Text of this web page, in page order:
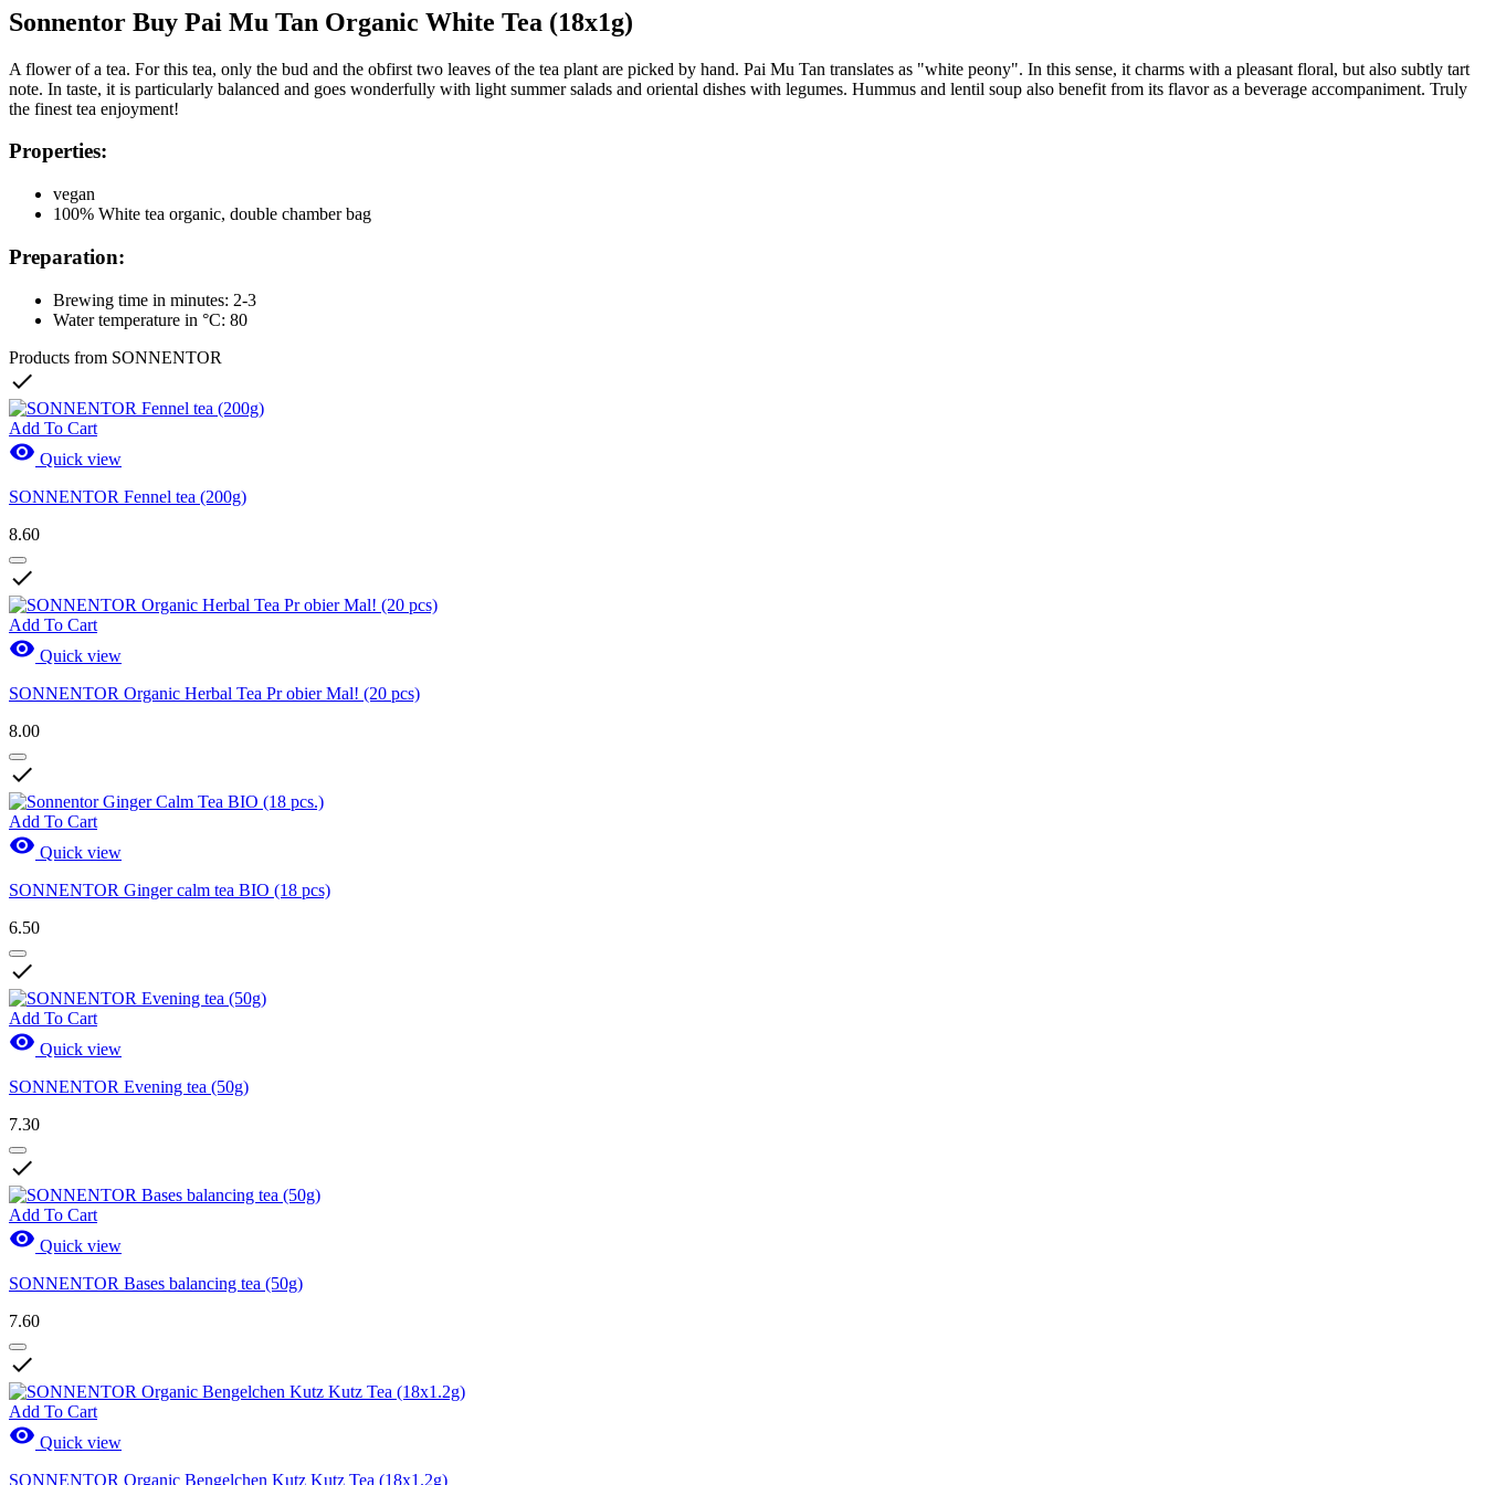
Sonnentor Buy Pai Mu Tan Organic White Tea (18x1g)
A flower of a tea. For this tea, only the bud and the obfirst two leaves of the tea plant are picked by hand. Pai Mu Tan translates as "white peony". In this sense, it charms with a pleasant floral, but also subtly tart
note. In taste, it is particularly balanced and goes wonderfully with light summer salads and oriental dishes with legumes. Hummus and lentil soup also benefit from its flavor as a beverage accompaniment. Truly
the finest tea enjoyment!
Properties:
vegan
100% White tea organic, double chamber bag
Preparation:
Brewing time in minutes: 2-3
Water temperature in °C: 80
Products from SONNENTOR

Add To Cart
 Quick view
SONNENTOR Fennel tea (200g)
8.60

Add To Cart
 Quick view
SONNENTOR Organic Herbal Tea Pr obier Mal! (20 pcs)
8.00

Add To Cart
 Quick view
SONNENTOR Ginger calm tea BIO (18 pcs)
6.50

Add To Cart
 Quick view
SONNENTOR Evening tea (50g)
7.30

Add To Cart
 Quick view
SONNENTOR Bases balancing tea (50g)
7.60

Add To Cart
 Quick view
SONNENTOR Organic Bengelchen Kutz Kutz Tea (18x1.2g)